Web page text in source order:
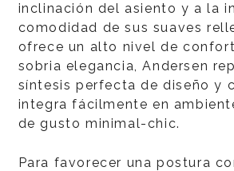
inclinación del asiento y a la
comodidad de sus suaves
ofrece un alto nivel de
sobria elegancia, Andersen
síntesis perfecta de diseño y
integra fácilmente en
de gusto minimal-chic.
Para favorecer una postura